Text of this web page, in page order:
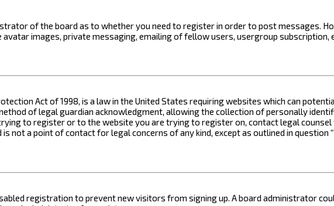
of the board as to whether you need to register in order to post messages.
images, private messaging, emailing of fellow users, usergroup
Act of 1998, is a law in the United States requiring websites which can
of legal guardian acknowledgment, allowing the collection of personally
to register or to the website you are trying to register on, contact legal
not a point of contact for legal concerns of any kind, except as outlined in
registration to prevent new visitors from signing up. A board administrator